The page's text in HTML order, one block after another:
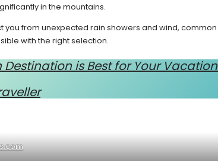
in the mountains.
from unexpected rain showers and wind,
with the right selection.
is Best for Your